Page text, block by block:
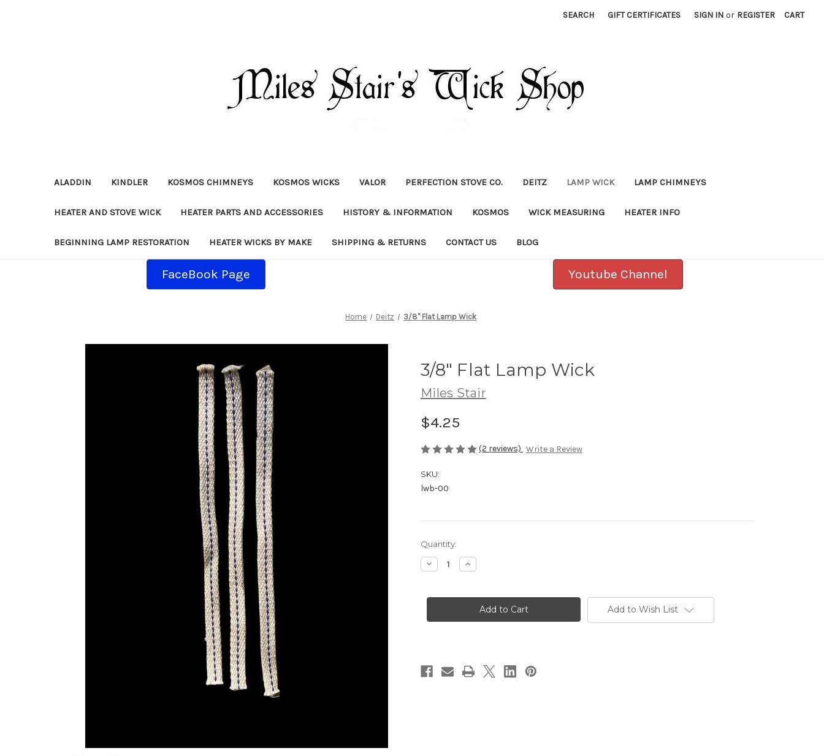
SEARCH GIFT CERTIFICATES SIGN IN or REGISTER CART
ALADDIN KINDLER KOSMOS CHIMNEYS KOSMOS WICKS VALOR PERFECTION STOVE CO. DEITZ LAMP WICK LAMP CHIMNEYS
HEATER AND STOVE WICK HEATER PARTS AND ACCESSORIES HISTORY & INFORMATION KOSMOS WICK MEASURING HEATER INFO
BEGINNING LAMP RESTORATION HEATER WICKS BY MAKE SHIPPING & RETURNS CONTACT US BLOG
FaceBook Page Youtube Channel
Home Deitz 3/8" Flat Lamp Wick
3/8" Flat Lamp Wick
Miles Stair
$4.25
(2 reviews) Write a Review
SKU:
lwb-00
Current
Stock:
Quantity:
Decrease
Quantity
Flat
Increase
Quantity
Flat
Lamp
Wick Add to Wish List